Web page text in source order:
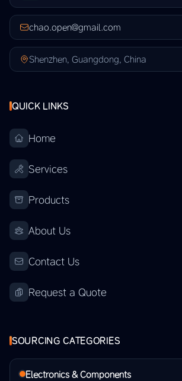
chao.open@gmail.com
Shenzhen, Guangdong, China
QUICK LINKS
Home
Services
Products
About Us
Contact Us
Request a Quote
SOURCING CATEGORIES
Electronics & Components